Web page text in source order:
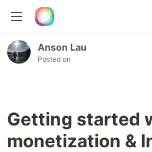
Anson Lau
Posted on
Getting started
monetization &